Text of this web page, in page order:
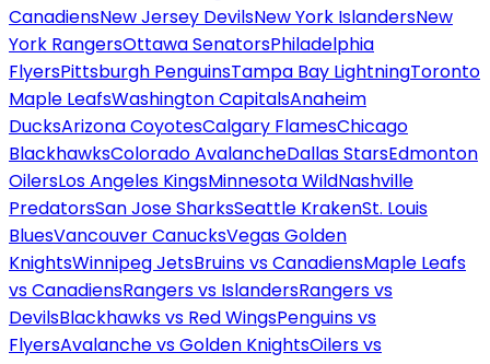
CanadiensNew Jersey DevilsNew York IslandersNew
York RangersOttawa SenatorsPhiladelphia
FlyersPittsburgh PenguinsTampa Bay LightningToronto
Maple LeafsWashington CapitalsAnaheim
DucksArizona CoyotesCalgary FlamesChicago
BlackhawksColorado AvalancheDallas StarsEdmonton
OilersLos Angeles KingsMinnesota WildNashville
PredatorsSan Jose SharksSeattle KrakenSt. Louis
BluesVancouver CanucksVegas Golden
KnightsWinnipeg JetsBruins vs CanadiensMaple Leafs
vs CanadiensRangers vs IslandersRangers vs
DevilsBlackhawks vs Red WingsPenguins vs
FlyersAvalanche vs Golden KnightsOilers vs